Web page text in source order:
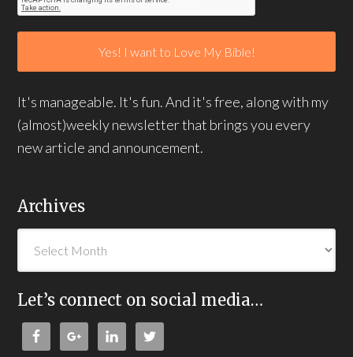
It's manageable. It's fun. And it's free, along with my
(almost)weekly newsletter that brings you every
new article and announcement.
Archives
Let’s connect on social media…